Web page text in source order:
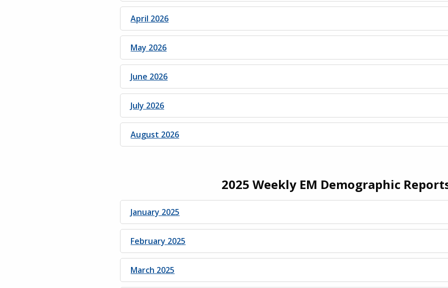
April 2026
May 2026
June 2026
July 2026
August 2026
2025 Weekly EM Demographic
January 2025
February 2025
March 2025